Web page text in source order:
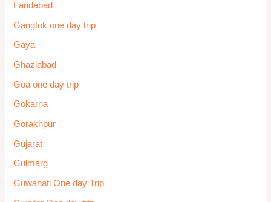
Faridabad
Gangtok one day trip
Gaya
Ghaziabad
Goa one day trip
Gokarna
Gorakhpur
Gujarat
Gulmarg
Guwahati One day Trip